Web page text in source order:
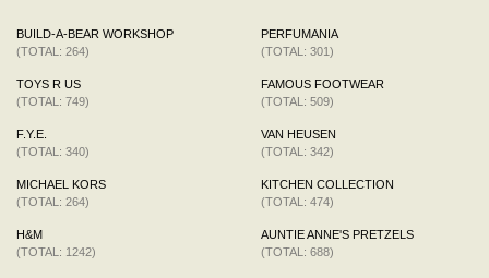
BUILD-A-BEAR WORKSHOP
(TOTAL: 264)
TOYS R US
(TOTAL: 749)
F.Y.E.
(TOTAL: 340)
MICHAEL KORS
(TOTAL: 264)
H&M
(TOTAL: 1242)
PERFUMANIA
(TOTAL: 301)
FAMOUS FOOTWEAR
(TOTAL: 509)
VAN HEUSEN
(TOTAL: 342)
KITCHEN COLLECTION
(TOTAL: 474)
AUNTIE ANNE'S PRETZELS
(TOTAL: 688)